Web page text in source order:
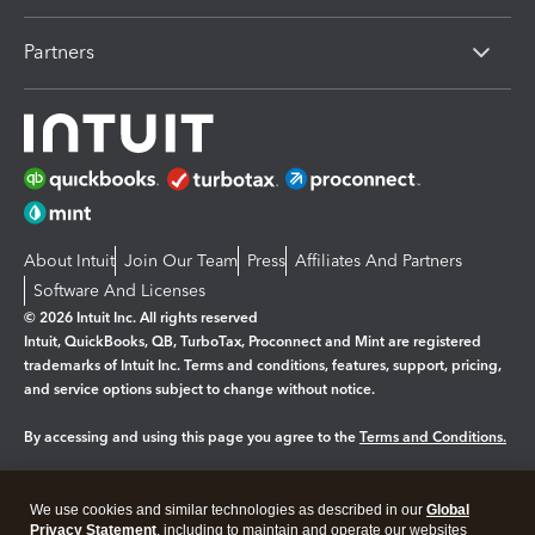
Partners
About Intuit Join Our Team Press Affiliates And Partners
Software And Licenses
© 2026 Intuit Inc. All rights reserved
Intuit, QuickBooks, QB, TurboTax, Proconnect and Mint are registered
trademarks of Intuit Inc. Terms and conditions, features, support, pricing,
and service options subject to change without notice.
By accessing and using this page you agree to the Terms and Conditions.
We use cookies and similar technologies as described in our Global
Privacy Statement, including to maintain and operate our websites